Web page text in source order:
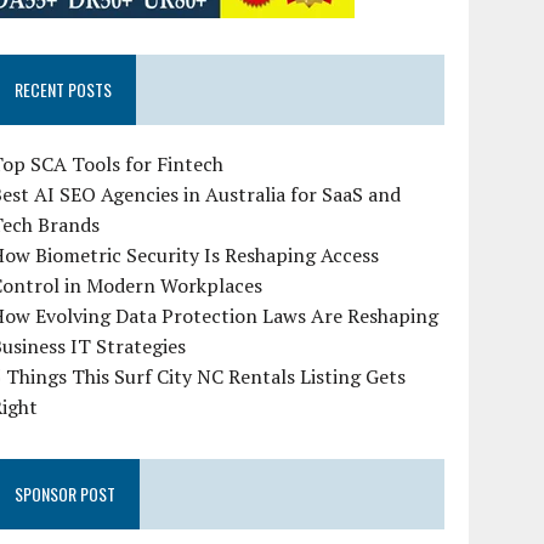
RECENT POSTS
SCA Tools for Fintech
AI SEO Agencies in Australia for SaaS and
Brands
Biometric Security Is Reshaping Access
in Modern Workplaces
Evolving Data Protection Laws Are Reshaping
IT Strategies
Things This Surf City NC Rentals Listing Gets
SPONSOR POST